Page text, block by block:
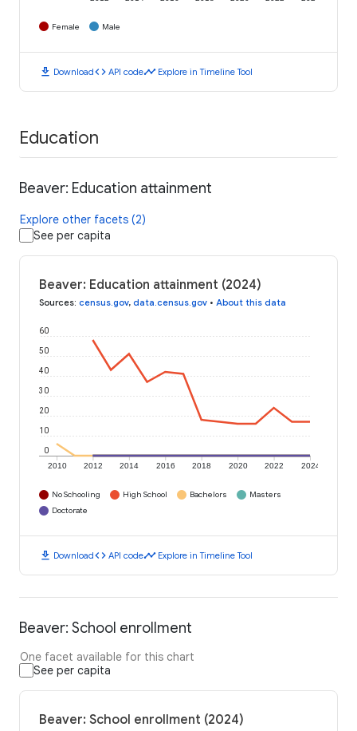
Female Male
download Downloadcode API codetimeline Explore in Timeline Tool
Education
Beaver: Education attainment
Explore other facets (2)
See per capita
Beaver: Education attainment (2024)
Sources: census.gov, data.census.gov • About this data
2010 2012 2014 2016 2018 2020 2022 2024
0
10
20
30
40
50
60
No Schooling High School Bachelors
Masters
Doctorate
download Downloadcode API codetimeline Explore in Timeline Tool
Beaver: School enrollment
One facet available for this chart
See per capita
Beaver: School enrollment (2024)